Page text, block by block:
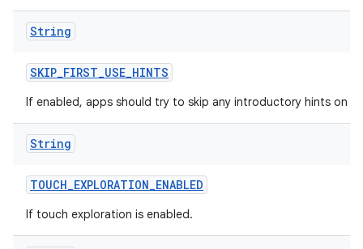
String
SKIP_FIRST_USE_HINTS
If enabled, apps should try to skip any introductory hints on
String
TOUCH_EXPLORATION_ENABLED
If touch exploration is enabled.